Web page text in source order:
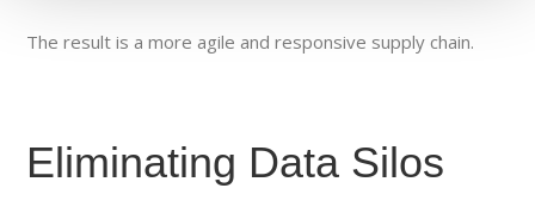
The result is a more agile and responsive supply chain.
Eliminating Data Silos